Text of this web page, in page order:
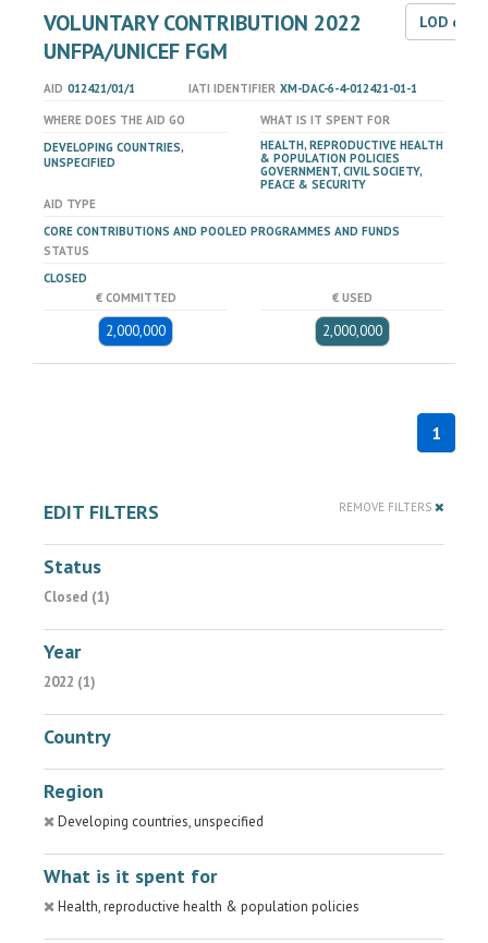
VOLUNTARY CONTRIBUTION 2022
UNFPA/UNICEF FGM
LOD
AID 012421/01/1 IATI IDENTIFIER XM-DAC-6-4-012421-01-1
WHERE DOES THE AID GO
DEVELOPING COUNTRIES,
UNSPECIFIED
WHAT IS IT SPENT FOR
HEALTH, REPRODUCTIVE HEALTH
& POPULATION POLICIES
GOVERNMENT, CIVIL SOCIETY,
PEACE & SECURITY
AID TYPE
CORE CONTRIBUTIONS AND POOLED PROGRAMMES AND FUNDS
STATUS
CLOSED
€ COMMITTED
2,000,000
€ USED
2,000,000
1
EDIT FILTERS REMOVE FILTERS
Status
Closed (1)
Year
2022 (1)
Country
Region
Developing countries, unspecified
What is it spent for
Health, reproductive health & population policies